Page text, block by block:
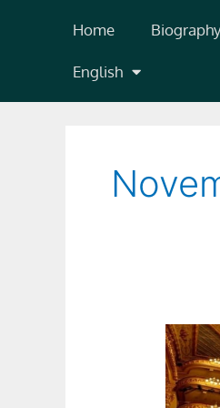
Home Biography
English
Il
Tabarro